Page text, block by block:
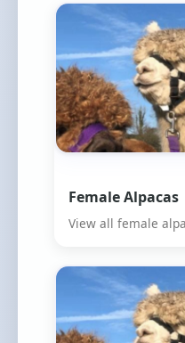
Female Alpacas
View all female